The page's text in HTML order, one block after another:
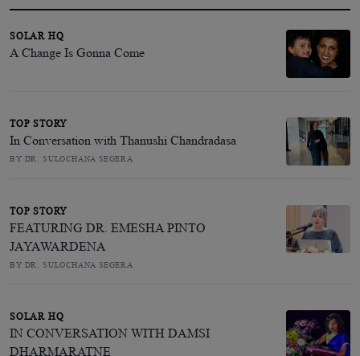
SOLAR HQ
A Change Is Gonna Come
TOP STORY
In Conversation with Thanushi Chandradasa
BY DR. SULOCHANA SEGERA
TOP STORY
FEATURING DR. EMESHA PINTO
JAYAWARDENA
BY DR. SULOCHANA SEGERA
SOLAR HQ
IN CONVERSATION WITH DAMSI
DHARMARATNE